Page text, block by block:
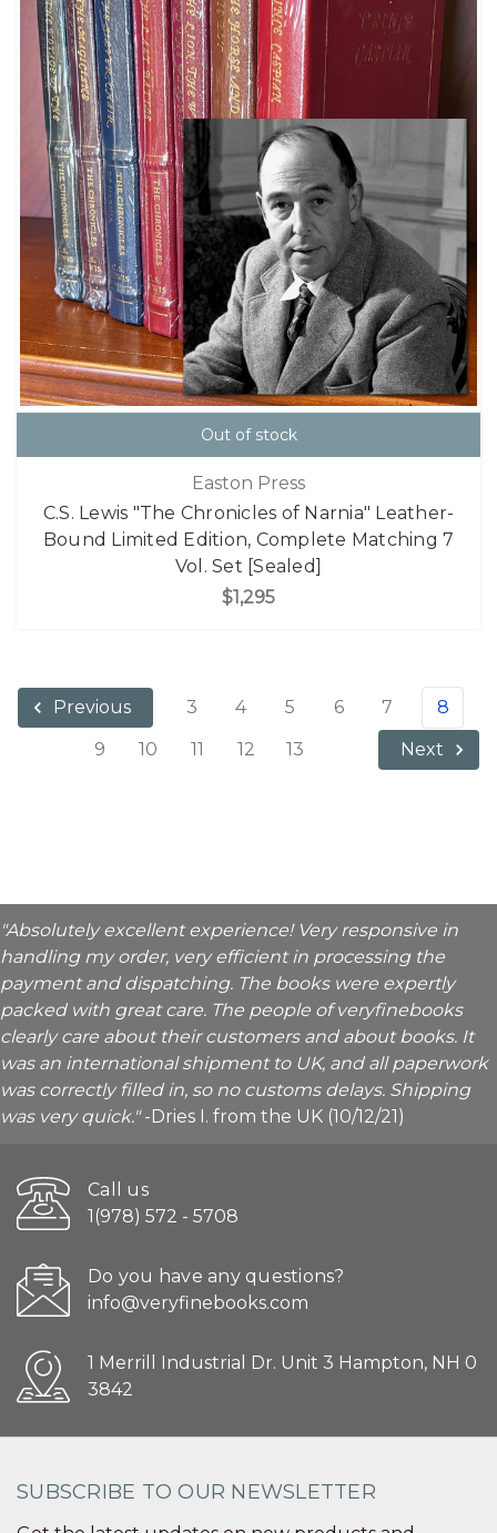
Out of stock
Easton Press
C.S. Lewis "The Chronicles of Narnia" Leather-
Bound Limited Edition, Complete Matching 7
Vol. Set [Sealed]
$1,295
Previous 3 4 5 6 7
8
9
10 11 12 13 Next
"Absolutely excellent experience! Very responsive in
handling my order, very efficient in processing the
payment and dispatching. The books were expertly
packed with great care. The people of veryfinebooks
clearly care about their customers and about books. It
was an international shipment to UK, and all paperwork
was correctly filled in, so no customs delays. Shipping
was very quick."-Dries I. from the UK (10/12/21)
Call us
1(978) 572 - 5708
Do you have any questions?
info@veryfinebooks.com
1 Merrill Industrial Dr. Unit 3 Hampton, NH 0
3842
SUBSCRIBE TO OUR NEWSLETTER